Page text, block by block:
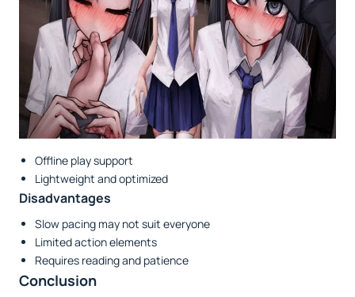
Offline play support
Lightweight and optimized
Disadvantages
Slow pacing may not suit everyone
Limited action elements
Requires reading and patience
Conclusion